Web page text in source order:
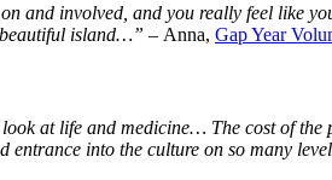
and involved, and you really feel like
beautiful island…” – Anna, Gap Year
at life and medicine… The cost of
entrance into the culture on so many